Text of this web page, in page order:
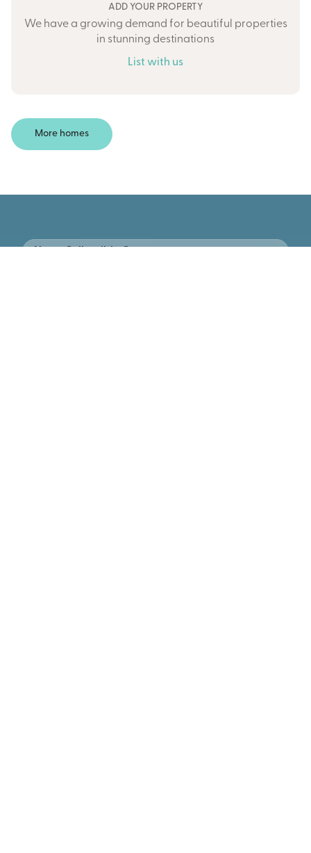
ADD YOUR PROPERTY
We have a growing demand for beautiful properties
in stunning destinations
List with us
More homes